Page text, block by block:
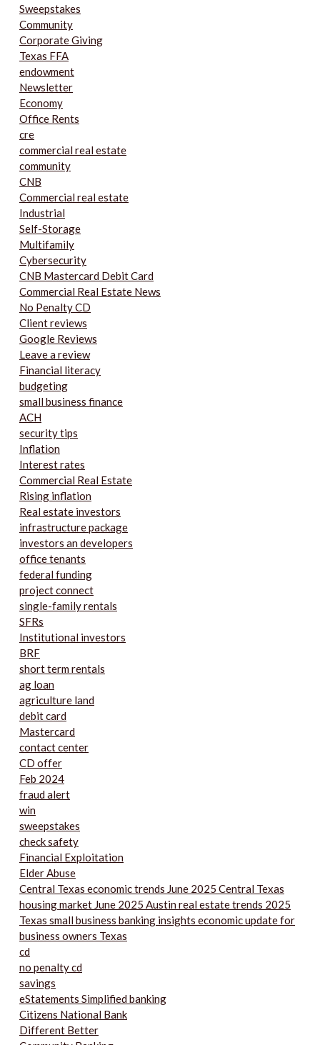
Sweepstakes
Community
Corporate Giving
Texas FFA
endowment
Newsletter
Economy
Office Rents
cre
commercial real estate
community
CNB
Commercial real estate
Industrial
Self-Storage
Multifamily
Cybersecurity
CNB Mastercard Debit Card
Commercial Real Estate News
No Penalty CD
Client reviews
Google Reviews
Leave a review
Financial literacy
budgeting
small business finance
ACH
security tips
Inflation
Interest rates
Commercial Real Estate
Rising inflation
Real estate investors
infrastructure package
investors an developers
office tenants
federal funding
project connect
single-family rentals
SFRs
Institutional investors
BRF
short term rentals
ag loan
agriculture land
debit card
Mastercard
contact center
CD offer
Feb 2024
fraud alert
win
sweepstakes
check safety
Financial Exploitation
Elder Abuse
Central Texas economic trends June 2025 Central Texas
housing market June 2025 Austin real estate trends 2025
Texas small business banking insights economic update for
business owners Texas
cd
no penalty cd
savings
eStatements Simplified banking
Citizens National Bank
Different Better